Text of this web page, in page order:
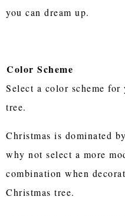
you can dream up.
Color Scheme
Select a color scheme
tree.
Christmas is dominated
why not select a more
combination when
Christmas tree.